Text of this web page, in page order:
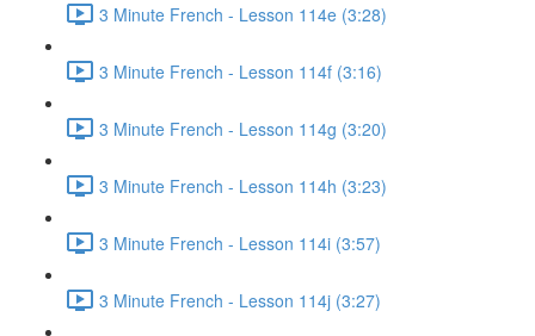
3 Minute French - Lesson 114e (3:28)
3 Minute French - Lesson 114f (3:16)
3 Minute French - Lesson 114g (3:20)
3 Minute French - Lesson 114h (3:23)
3 Minute French - Lesson 114i (3:57)
3 Minute French - Lesson 114j (3:27)